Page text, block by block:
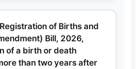
of Births and
Bill, 2026,
of a birth or death
than two years after